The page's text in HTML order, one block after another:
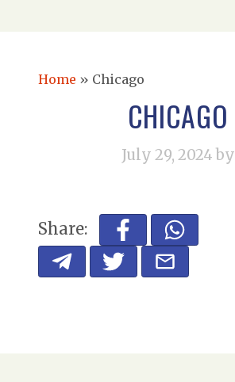
Home » Chicago
CHICAGO
July 29, 2024 by
Share: